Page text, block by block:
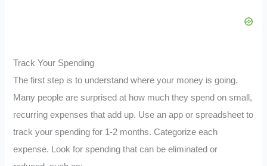
Track Your Spending
The first step is to understand where your money is going.
Many people are surprised at how much they spend on small,
recurring expenses that add up. Use an app or spreadsheet to
track your spending for 1-2 months. Categorize each
expense. Look for spending that can be eliminated or